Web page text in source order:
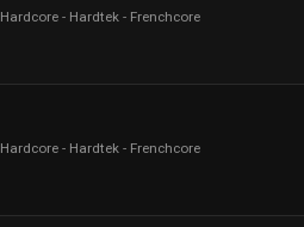
Hardcore - Hardtek - Frenchcore
Hardcore - Hardtek - Frenchcore